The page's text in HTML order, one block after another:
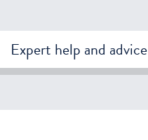
Expert help and advice